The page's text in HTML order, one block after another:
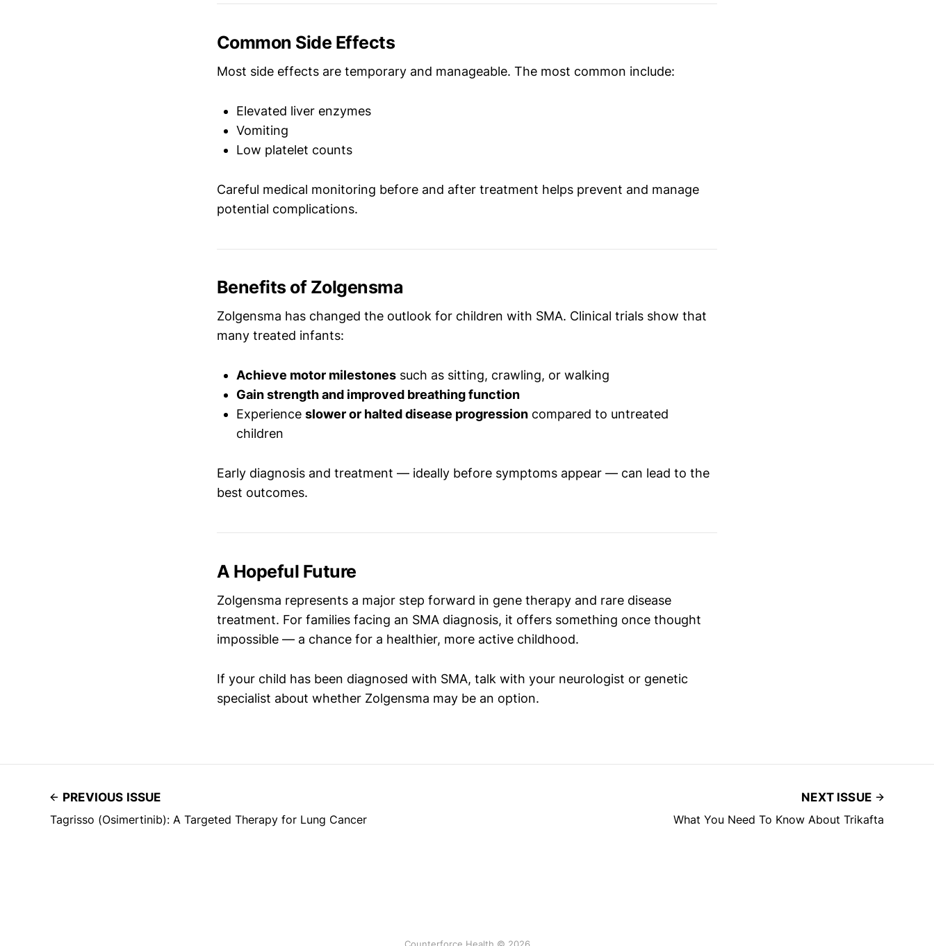
Common Side Effects
Most side effects are temporary and manageable. The most common include:
Elevated liver enzymes
Vomiting
Low platelet counts
Careful medical monitoring before and after treatment helps prevent and manage
potential complications.
Benefits of Zolgensma
Zolgensma has changed the outlook for children with SMA. Clinical trials show that
many treated infants:
Achieve motor milestones such as sitting, crawling, or walking
Gain strength and improved breathing function
Experience slower or halted disease progression compared to untreated
children
Early diagnosis and treatment — ideally before symptoms appear — can lead to the
best outcomes.
A Hopeful Future
Zolgensma represents a major step forward in gene therapy and rare disease
treatment. For families facing an SMA diagnosis, it offers something once thought
impossible — a chance for a healthier, more active childhood.
If your child has been diagnosed with SMA, talk with your neurologist or genetic
specialist about whether Zolgensma may be an option.
PREVIOUS ISSUE
Tagrisso (Osimertinib): A Targeted Therapy for Lung Cancer
NEXT ISSUE
What You Need To Know About Trikafta